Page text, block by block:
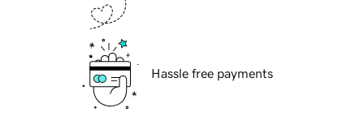
Hassle free payments